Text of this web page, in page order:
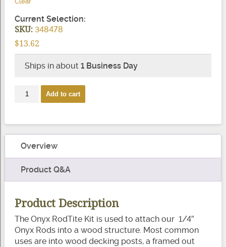
Current Selection:
SKU:348478
$13.62
Ships in about 1 Business Day
RodTite
Add to cart
Overview
Product Q&A
Product Description
The Onyx RodTite Kit is used to attach our 1/4″
Onyx Rods into a wood structure. Most common
uses are into wood decking posts, a framed out